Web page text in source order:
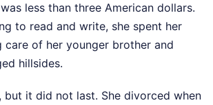
less than three American dollars.
to read and write, she spent her
care of her younger brother and
hillsides.
but it did not last. She divorced when